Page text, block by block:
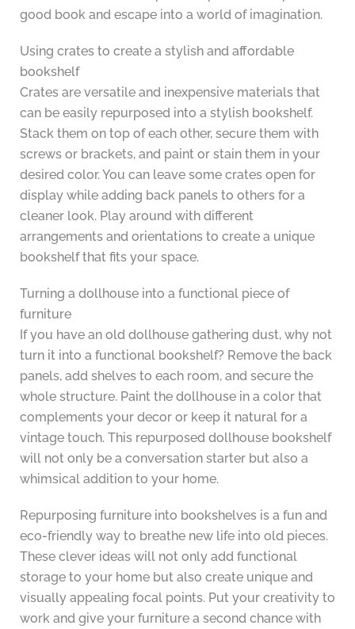
good book and escape into a world of imagination.
Using crates to create a stylish and affordable
bookshelf
Crates are versatile and inexpensive materials that
can be easily repurposed into a stylish bookshelf.
Stack them on top of each other, secure them with
screws or brackets, and paint or stain them in your
desired color. You can leave some crates open for
display while adding back panels to others for a
cleaner look. Play around with different
arrangements and orientations to create a unique
bookshelf that fits your space.
Turning a dollhouse into a functional piece of
furniture
If you have an old dollhouse gathering dust, why not
turn it into a functional bookshelf? Remove the back
panels, add shelves to each room, and secure the
whole structure. Paint the dollhouse in a color that
complements your decor or keep it natural for a
vintage touch. This repurposed dollhouse bookshelf
will not only be a conversation starter but also a
whimsical addition to your home.
Repurposing furniture into bookshelves is a fun and
eco-friendly way to breathe new life into old pieces.
These clever ideas will not only add functional
storage to your home but also create unique and
visually appealing focal points. Put your creativity to
work and give your furniture a second chance with